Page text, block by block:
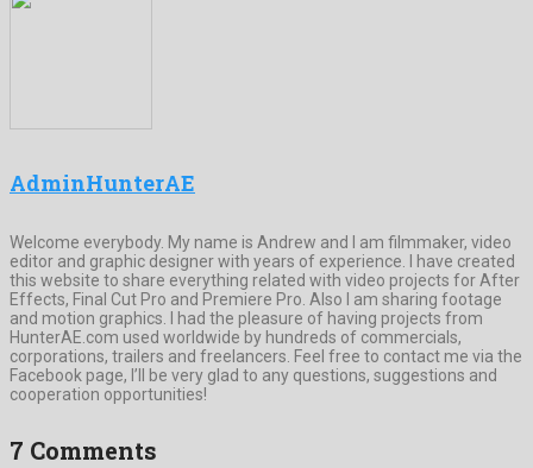
AdminHunterAE
Welcome everybody. My name is Andrew and I am filmmaker, video
editor and graphic designer with years of experience. I have created
this website to share everything related with video projects for After
Effects, Final Cut Pro and Premiere Pro. Also I am sharing footage
and motion graphics. I had the pleasure of having projects from
HunterAE.com used worldwide by hundreds of commercials,
corporations, trailers and freelancers. Feel free to contact me via the
Facebook page, I’ll be very glad to any questions, suggestions and
cooperation opportunities!
7 Comments